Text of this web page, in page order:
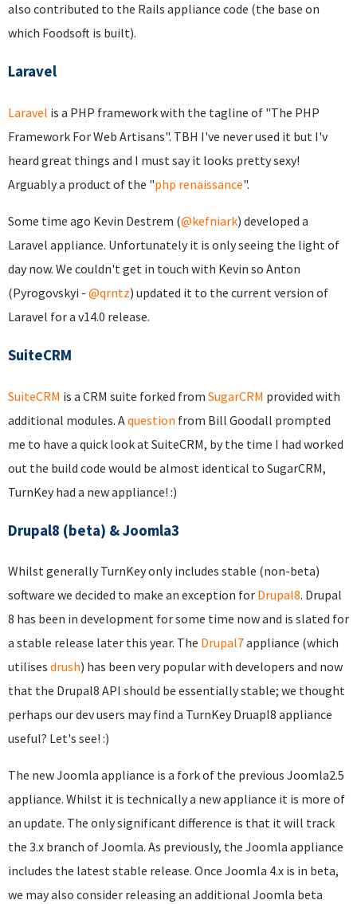
also contributed to the Rails appliance code (the base on
which Foodsoft is built).
Laravel
Laravel is a PHP framework with the tagline of "The PHP
Framework For Web Artisans". TBH I've never used it but I'v
heard great things and I must say it looks pretty sexy!
Arguably a product of the "php renaissance".
Some time ago Kevin Destrem (@kefniark) developed a
Laravel appliance. Unfortunately it is only seeing the light of
day now. We couldn't get in touch with Kevin so Anton
(Pyrogovskyi - @qrntz) updated it to the current version of
Laravel for a v14.0 release.
SuiteCRM
SuiteCRM is a CRM suite forked from SugarCRM provided with
additional modules. Aquestion from Bill Goodall prompted
me to have a quick look at SuiteCRM, by the time I had worked
out the build code would be almost identical to SugarCRM,
TurnKey had a new appliance! :)
Drupal8 (beta) & Joomla3
Whilst generally TurnKey only includes stable (non-beta)
software we decided to make an exception for Drupal8. Drupal
8 has been in development for some time now and is slated for
a stable release later this year. The Drupal7appliance (which
utilises drush) has been very popular with developers and now
that the Drupal8 API should be essentially stable; we thought
perhaps our dev users may find a TurnKey Druapl8 appliance
useful? Let's see! :)
The new Joomla appliance is a fork of the previous Joomla2.5
appliance. Whilst it is technically a new appliance it is more of
an update. The only significant difference is that it will track
the 3.x branch of Joomla. As previously, the Joomla appliance
includes the latest stable release. Once Joomla 4.x is in beta,
we may also consider releasing an additional Joomla beta